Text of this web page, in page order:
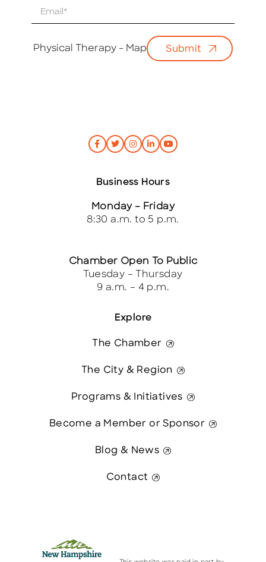
Physical Therapy - Map Submit
Explore
The Chamber
The City & Region
Programs & Initiatives
Become a Member or Sponsor
Blog & News
Contact
Business Hours
Monday – Friday
8:30 a.m. to 5 p.m.
Chamber Open To Public
Tuesday – Thursday
9 a.m. – 4 p.m.